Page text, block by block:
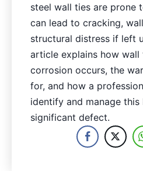
steel wall ties are prone
can lead to cracking,
structural distress if left
article explains how
corrosion occurs, the
for, and how a
identify and manage this
significant defect.